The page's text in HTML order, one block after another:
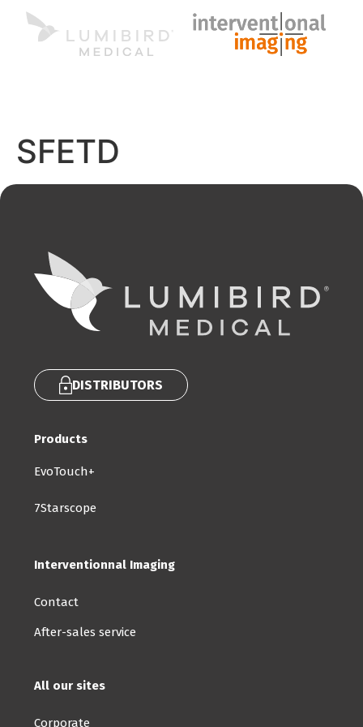
SFETD
DISTRIBUTORS
Products
EvoTouch+
7Starscope
Interventionnal Imaging
Contact
After-sales service
All our sites
Corporate